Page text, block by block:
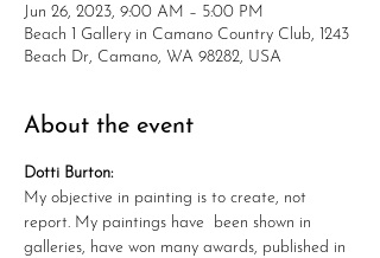
Jun 26, 2023, 9:00 AM – 5:00 PM
Beach 1 Gallery in Camano Country Club, 1243
Beach Dr, Camano, WA 98282, USA
About the event
Dotti Burton:
My objective in painting is to create, not
report. My paintings have  been shown in
galleries, have won many awards, published in